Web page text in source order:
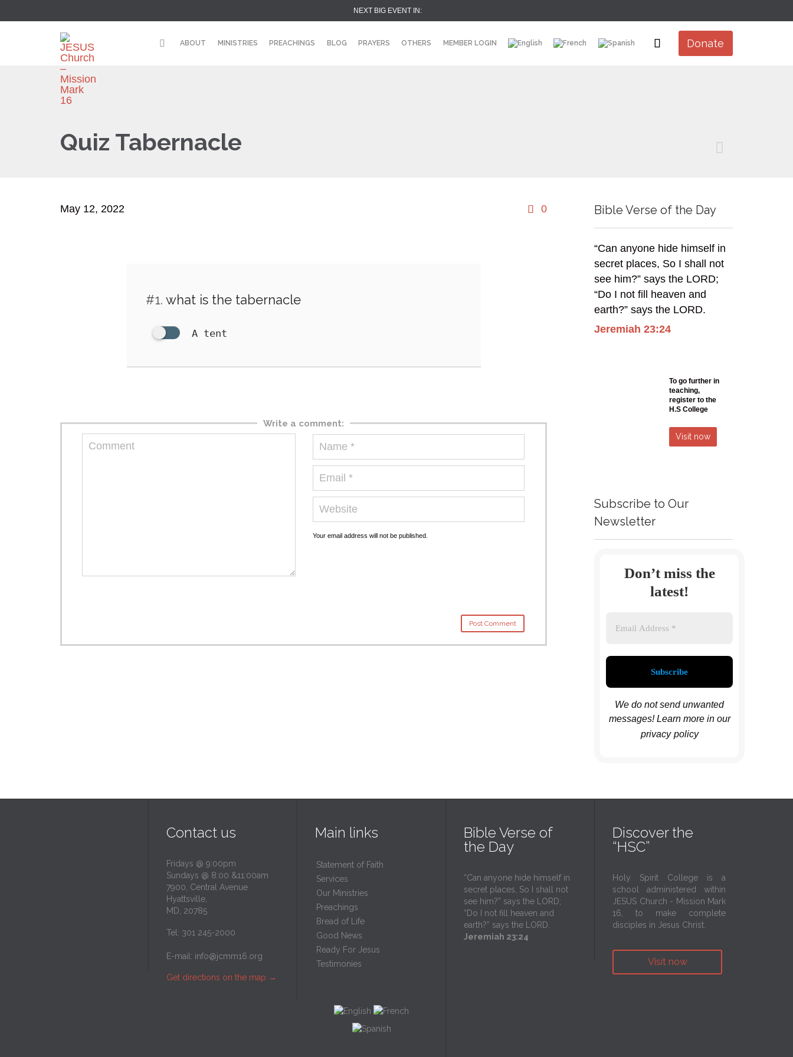
NEXT BIG EVENT IN:
Skip
ABOUT MINISTRIES PREACHINGS BLOG PRAYERS OTHERS MEMBER LOGIN  Donate
Quiz Tabernacle 
May 12, 2022  0Comments
#1. what is the tabernacle
A tent
Write a comment:
Your email address will not be published.
Bible Verse of the Day
“Can anyone hide himself in
secret places, So I shall not
see him?” says the LORD;
“Do I not fill heaven and
earth?” says the LORD.
Jeremiah 23:24
To go further in
teaching,
register to the
H.S College
Visit now
Subscribe to Our
Newsletter
Don’t miss the
latest!
We do not send unwanted
messages! Learn more in our
privacy policy
Contact us
Fridays @ 9:00pm
Sundays @ 8:00 &11:00am
7900, Central Avenue
Hyattsville,
MD, 20785
Tel: 301 245-2000
E-mail: info@jcmm16.org
Get directions on the map →
Main links
Statement of Faith
Services
Our Ministries
Preachings
Bread of Life
Good News
Ready For Jesus
Testimonies
Bible Verse of
the Day
“Can anyone hide himself in
secret places, So I shall not
see him?” says the LORD;
“Do I not fill heaven and
earth?” says the LORD.
Jeremiah 23:24
Discover the
“HSC”
Holy Spirit College is a
school administered within
JESUS Church - Mission Mark
16, to make complete
disciples in Jesus Christ.
Visit now